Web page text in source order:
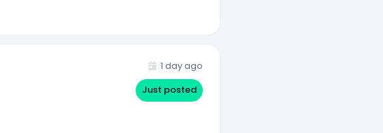
1 day ago
Just posted